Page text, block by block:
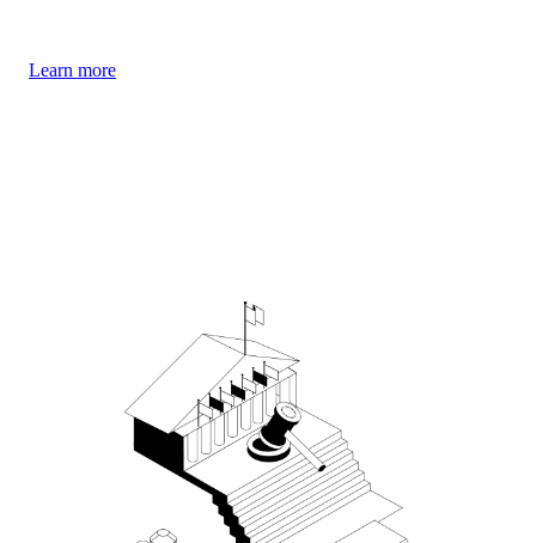
Learn more